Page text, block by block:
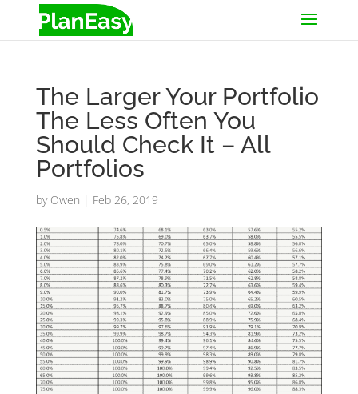
The Larger Your Portfolio
The Less Often You
Should Check It – All
Portfolios
by Owen | Feb 26, 2019